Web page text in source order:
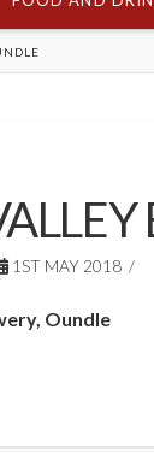
1ST MAY 2018
Oundle